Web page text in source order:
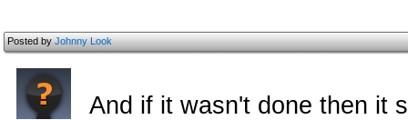
Posted byJohnny Look
And if it wasn't done then it